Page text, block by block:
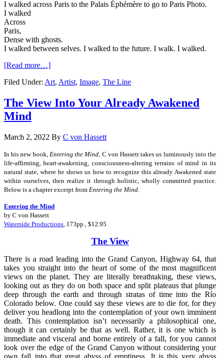
I walked across Paris to the Palais Éphémère to go to Paris Photo.
I walked
Across
Paris,
Dense with ghosts.
I walked between selves. I walked to the future. I walk. I walked.
[Read more…]
Filed Under: Art, Artist, Image, The Line
The View Into Your Already Awakened
Mind
March 2, 2022 By C von Hassett
In his new book, Entering the Mind , C von Hassett takes us luminously into the
life-affirming, heart-awakening, consciousness-altering terrains of mind in its
natural state, where he shows us how to recognize this already Awakened state
within ourselves, then realize it through holistic, wholly committed practice.
Below is a chapter excerpt from Entering the Mind
Entering the Mind
by C von Hassett
Waterside Productions , 173pp., $12.95
The View
There is a road leading into the Grand Canyon, Highway 64, that
takes you straight into the heart of some of the most magnificent
views on the planet. They are literally breathtaking, these views,
looking out as they do on both space and split plateaus that plunge
deep through the earth and through stratas of time into the Río
Colorado below. One could say these views are to die for, for they
deliver you headlong into the contemplation of your own imminent
death. This contemplation isn’t necessarily a philosophical one,
though it can certainly be that as well. Rather, it is one which is
immediate and visceral and borne entirely of a fall, for you cannot
look over the edge of the Grand Canyon without considering your
own fall into that great abyss of emptiness. It is this very abyss